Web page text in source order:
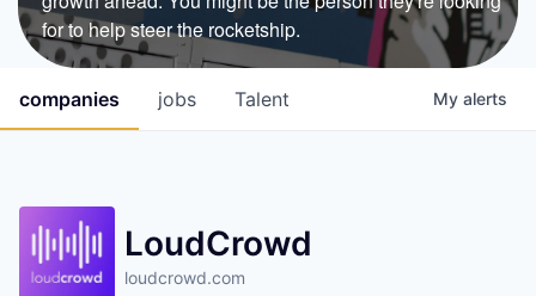
All Access Fund
Texas Fund
Fellowship Fund
Government
Sponsors
for to help steer the rocketship.
jobs
companies Talent My alerts
LoudCrowd
loudcrowd.com